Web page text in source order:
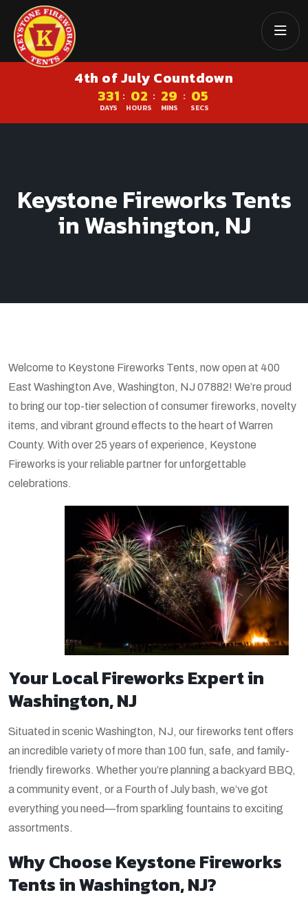
4th of July Countdown
331
DAYS
: 02
HOURS
: 29
MINS
: 05
SECS
Keystone Fireworks Tents
in Washington, NJ
Welcome to Keystone Fireworks Tents, now open at 400
East Washington Ave, Washington, NJ 07882! We’re proud
to bring our top-tier selection of consumer fireworks, novelty
items, and vibrant ground effects to the heart of Warren
County. With over 25 years of experience, Keystone
Fireworks is your reliable partner for unforgettable
celebrations.
Your Local Fireworks Expert in
Washington, NJ
Situated in scenic Washington, NJ, our fireworks tent offers
an incredible variety of more than 100 fun, safe, and family-
friendly fireworks. Whether you’re planning a backyard BBQ,
a communityevent, or a Fourth of July bash, we’ve got
everything you need—from sparkling fountains to exciting
assortments.
Why Choose Keystone Fireworks
Tents in Washington, NJ?